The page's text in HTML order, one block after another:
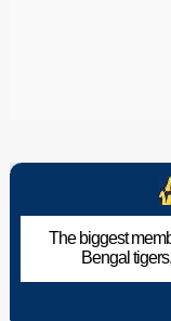
The biggest
Bengal